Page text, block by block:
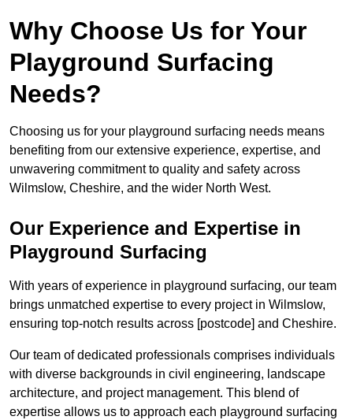
Why Choose Us for Your
Playground Surfacing
Needs?
Choosing us for your playground surfacing needs means
benefiting from our extensive experience, expertise, and
unwavering commitment to quality and safety across
Wilmslow, Cheshire, and the wider North West.
Our Experience and Expertise in
Playground Surfacing
With years of experience in playground surfacing, our team
brings unmatched expertise to every project in Wilmslow,
ensuring top-notch results across [postcode] and Cheshire.
Our team of dedicated professionals comprises individuals
with diverse backgrounds in civil engineering, landscape
architecture, and project management. This blend of
expertise allows us to approach each playground surfacing